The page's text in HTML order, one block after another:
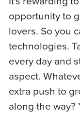
opportunity to
lovers. So you
technologies.
every day and
aspect.
extra push to
along the way?